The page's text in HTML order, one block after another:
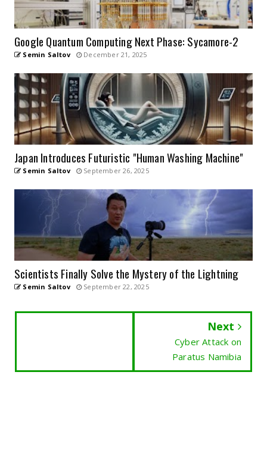
Google Quantum Computing Next Phase: Sycamore-2
Semin Saltov December 21, 2025
Japan Introduces Futuristic "Human Washing Machine"
Semin Saltov September 26, 2025
Scientists Finally Solve the Mystery of the Lightning
Semin Saltov September 22, 2025
Next
Cyber Attack on
Paratus Namibia